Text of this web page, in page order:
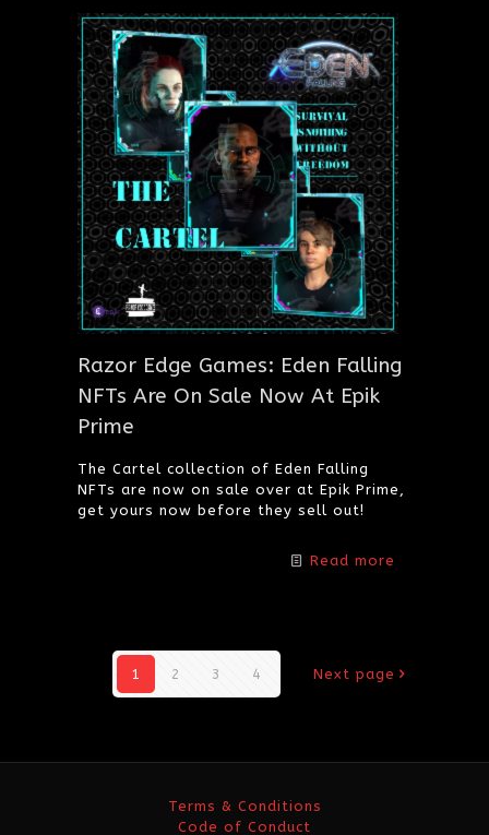
Razor Edge Games: Eden Falling
NFTs Are On Sale Now At Epik
Prime
The Cartel collection of Eden Falling
NFTs are now on sale over at Epik Prime,
get yours now before they sell out!
Read more
1 2 3 4 Next page
Terms & Conditions
Code of Conduct